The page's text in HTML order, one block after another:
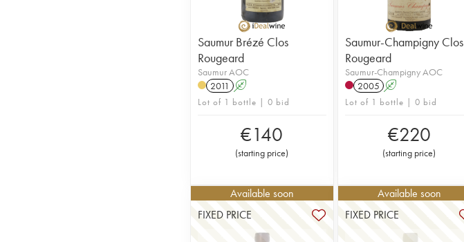
Saumur Brézé Clos
Rougeard
Saumur AOC
2011
A
Lot of 1 bottle | 0 bid
€140
(starting price)
Saumur-Champigny Clos
Rougeard
Saumur-Champigny AOC
2005 A
Lot of 1 bottle | 0 bid
€220
(starting price)
Available soon
FIXED PRICE
Available soon
FIXED PRICE